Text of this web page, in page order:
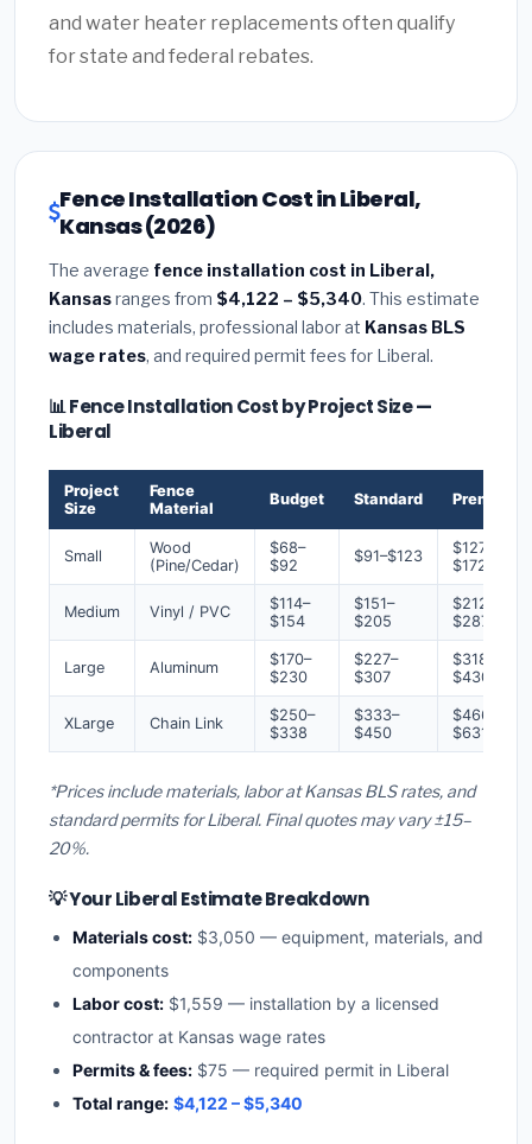
and water heater replacements often qualify
for state and federal rebates.
Fence Installation Cost in Liberal,
Kansas (2026)
The average fence installation cost in Liberal,
Kansasranges from $4,122 – $5,340. This estimate
includes materials, professional labor at Kansas BLS
wage rates, and required permit fees for Liberal.
📊 Fence Installation Cost by Project Size —
Liberal
Project
Size
Fence
Material
Budget Standard Premium
Small
Wood
(Pine/Cedar)
$68–
$92
$91–$123
$127–
$172
Medium Vinyl / PVC
$114–
$154
$151–
$205
$212–
$287
Large Aluminum
$170–
$230
$227–
$307
$318–
$430
XLarge Chain Link
$250–
$338
$333–
$450
$466–
$631
*Prices include materials, labor at Kansas BLS rates, and
standard permits for Liberal. Final quotes may vary ±15–
20%.
💡 Your Liberal Estimate Breakdown
Materials cost: $3,050 — equipment, materials, and
components
Labor cost: $1,559 — installation by a licensed
contractor at Kansas wage rates
Permits & fees: $75 — required permit in Liberal
Total range: $4,122 – $5,340